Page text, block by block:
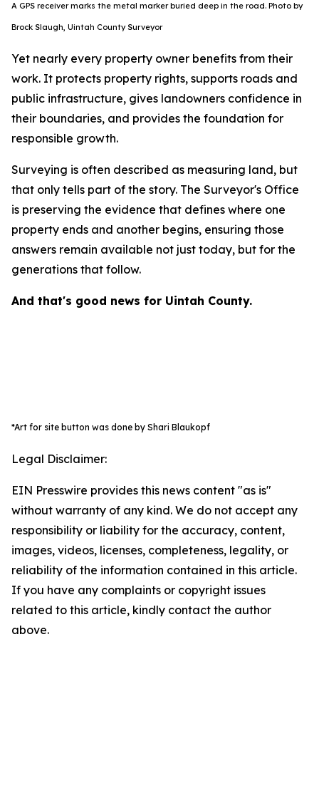
A GPS receiver marks the metal marker buried deep in the road. Photo by
Brock Slaugh, Uintah County Surveyor
Yet nearly every property owner benefits from their
work. It protects property rights, supports roads and
public infrastructure, gives landowners confidence in
their boundaries, and provides the foundation for
responsible growth.
Surveying is often described as measuring land, but
that only tells part of the story. The Surveyor's Office
is preserving the evidence that defines where one
property ends and another begins, ensuring those
answers remain available not just today, but for the
generations that follow.
And that's good news for Uintah County.
*Art for site button was done by Shari Blaukopf
Legal Disclaimer:
EIN Presswire provides this news content "as is"
without warranty of any kind. We do not accept any
responsibility or liability for the accuracy, content,
images, videos, licenses, completeness, legality, or
reliability of the information contained in this article.
If you have any complaints or copyright issues
related to this article, kindly contact the author
above.